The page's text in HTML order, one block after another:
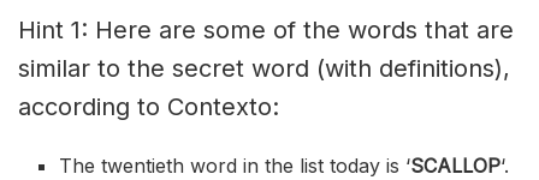
Hint 1: Here are some of the words that are
similar to the secret word (with definitions),
according to Contexto:
The twentieth word in the list today is ‘SCALLOP‘.